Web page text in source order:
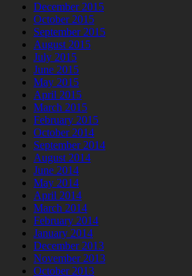
December 2015
October 2015
September 2015
August 2015
July 2015
June 2015
May 2015
April 2015
March 2015
February 2015
October 2014
September 2014
August 2014
June 2014
May 2014
April 2014
March 2014
February 2014
January 2014
December 2013
November 2013
October 2013